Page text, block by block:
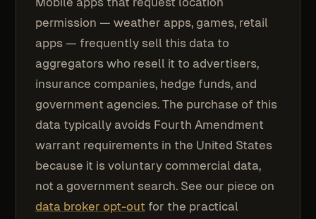
permission — weather apps, games, retail
apps — frequently sell this data to
aggregators who resell it to advertisers,
insurance companies, hedge funds, and
government agencies. The purchase of this
data typically avoids Fourth Amendment
warrant requirements in the United States
because it is voluntary commercial data,
not a government search. See our piece on
data broker opt-out for the practical